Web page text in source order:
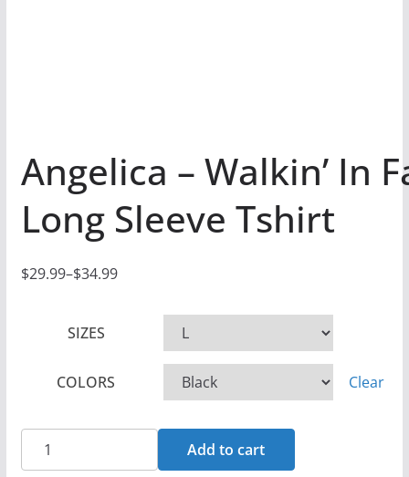
Angelica – Walkin’ In
Long Sleeve Tshirt
$29.99–$34.99
P
a
n
SIZES
COLORS Clear
Angelica
-
Add to cart